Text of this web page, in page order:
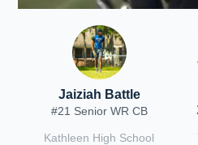
Jaiziah Battle
#21 Senior WR CB
Kathleen High School